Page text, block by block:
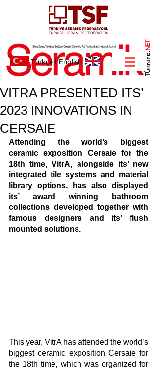
.
NET
Türkçe IEnglish
VITRA PRESENTED ITS’
2023 INNOVATIONS IN
CERSAIE
Attending the world’s biggest
ceramic exposition Cersaie for the
18th time, VitrA, alongside its’ new
integrated tile systems and material
library options, has also displayed
its’ award winning bathroom
collections developed together with
famous designers and its’ flush
mounted solutions.
This year, VitrA has attended the world’s
biggest ceramic exposition Cersaie for
the 18th time, which was organized for